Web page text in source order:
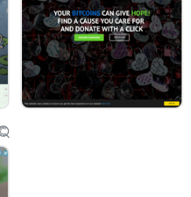
charity structures are opaque;
how your money is used.
find adapting toblockchain
uncertainty.
reports don't
A study by Edelman's
manage their funds
problem.
GiveTrack Platform